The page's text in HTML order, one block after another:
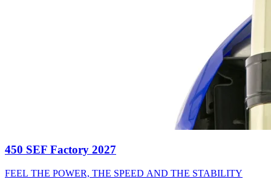
450 SEF Factory 2027
FEEL THE POWER, THE SPEED AND THE STABILITY